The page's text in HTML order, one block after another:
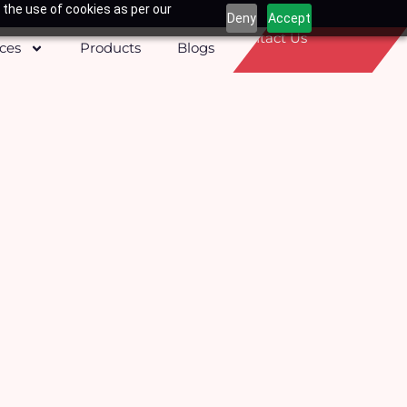
use of cookies as per our
Deny Accept
Products Blogs
Contact Us